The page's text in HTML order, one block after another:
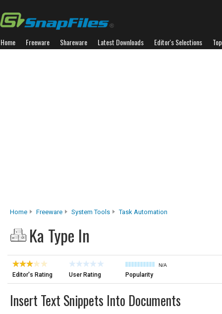
Home Freeware Shareware Latest Downloads Editor's Selections
Home Freeware System Tools Task Automation
Ka Type In
Editor's Rating User Rating
N/A
Popularity
Insert Text Snippets Into Documents